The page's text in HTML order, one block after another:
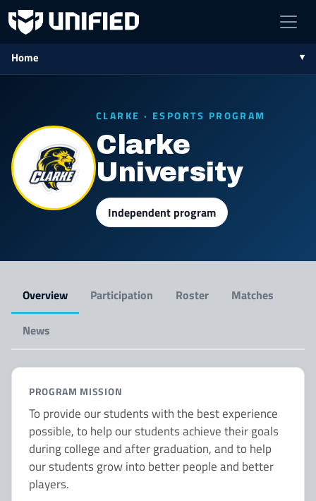
Home
CLARKE · ESPORTS PROGRAM
Clarke
University
Independent program
Overview Participation Roster Matches
News
PROGRAM MISSION
To provide our students with the best experience
possible, to help our students achieve their goals
during college and after graduation, and to help
our students grow into better people and better
players.